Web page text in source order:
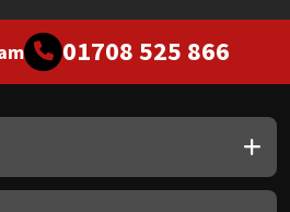
01708 525 866